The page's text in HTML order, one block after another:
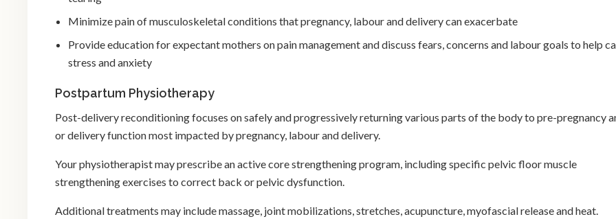
Minimize pain of musculoskeletal conditions that pregnancy, labour and delivery can exacerbate
Provide education for expectant mothers on pain management and discuss fears, concerns and labour goals to help
stress and anxiety
Postpartum Physiotherapy
Post-delivery reconditioning focuses on safely and progressively returning various parts of the body to pre-pregnancy
or delivery function most impacted by pregnancy, labour and delivery.
Your physiotherapist may prescribe an active core strengthening program, including specific pelvic floor muscle
strengthening exercises to correct back or pelvic dysfunction.
Additional treatments may include massage, joint mobilizations, stretches, acupuncture, myofascial release and heat.